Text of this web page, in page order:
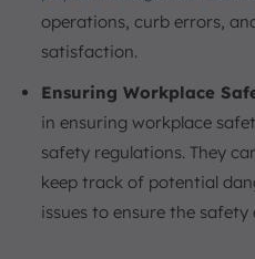
operations, curb errors,
satisfaction.
Ensuring Workplace
in ensuring workplace
safety regulations. They
keep track of potential
issues to ensure the safety